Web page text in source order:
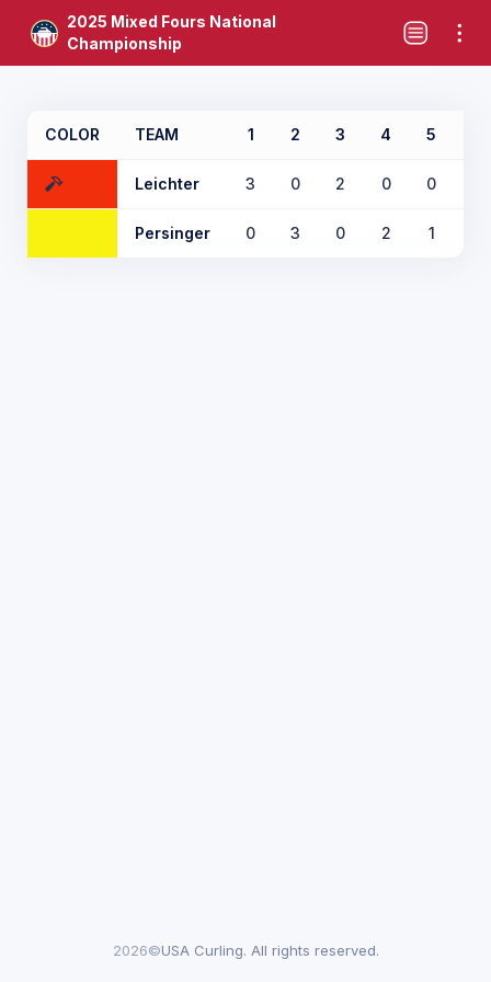
2025 Mixed Fours National
Championship
COLOR TEAM 1 2 3 4 5
Leichter 3 0 2 0 0
Persinger 0 3 0 2 1
2026©USA Curling. All rights reserved.